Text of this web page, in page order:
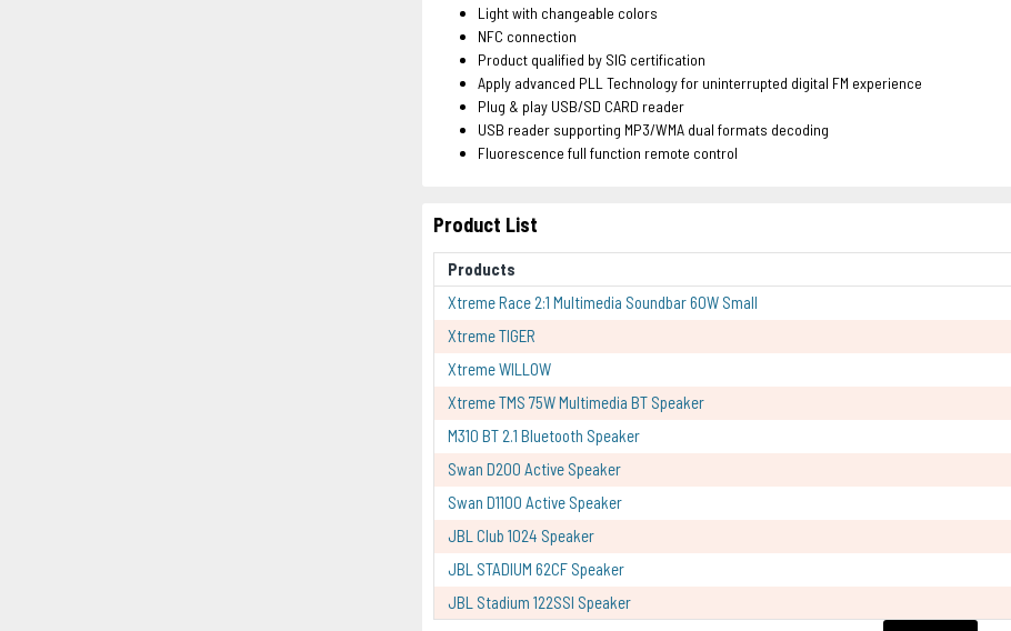
Light with changeable colors
NFC connection
Product qualified by SIG certification
Apply advanced PLL Technology for uninterrupted digital FM experience
Plug & play USB/SD CARD reader
USB reader supporting MP3/WMA dual formats decoding
Fluorescence full function remote control
Product List
Products
Xtreme Race 2:1 Multimedia Soundbar 60W Small
Xtreme TIGER
Xtreme WILLOW
Xtreme TMS 75W Multimedia BT Speaker
M310 BT 2.1 Bluetooth Speaker
Swan D200 Active Speaker
Swan D1100 Active Speaker
JBL Club 1024 Speaker
JBL STADIUM 62CF Speaker
JBL Stadium 122SSI Speaker